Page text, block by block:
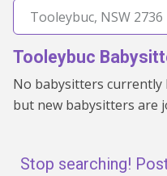
Tooleybuc
No babysitters currently
but new babysitters are
Stop searching!